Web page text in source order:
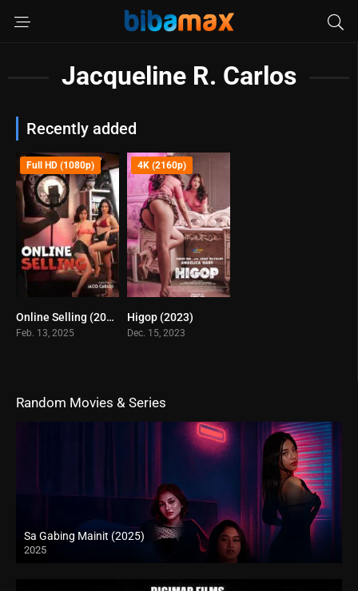
Jacqueline R. Carlos
Recently added
4.1
Full HD (1080p)
Online Selling (2025)
Feb. 13, 2025
4K (2160p)
Higop (2023)
Dec. 15, 2023
Random Movies & Series
Sa Gabing Mainit (2025)
2025
4K (2160p)